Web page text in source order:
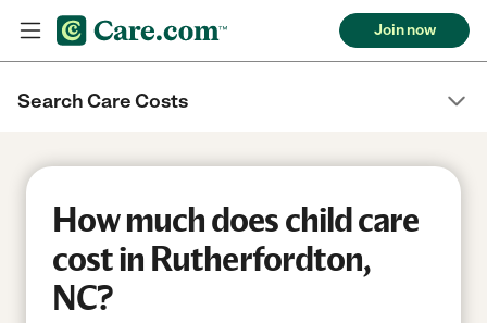
Join now
Search Care Costs
How much does child care
cost in Rutherfordton,
NC?